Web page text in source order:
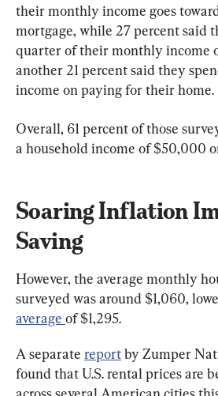
their monthly income goes
mortgage, while 27 percent said
quarter of their monthly income
another 21 percent said they
income on paying for their home.
Overall, 61 percent of those
a household income of $50,000
Soaring Inflation
Saving
However, the average monthly
surveyed was around $1,060,
average of $1,295.
A separate report by Zumper
found that U.S. rental prices are